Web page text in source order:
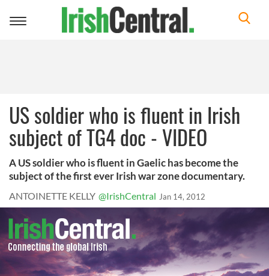
Toggle
US soldier who is fluent in Irish
subject of TG4 doc - VIDEO
A US soldier who is fluent in Gaelic has become the
subject of the first ever Irish war zone documentary.
ANTOINETTE KELLY @IrishCentral Jan 14, 2012